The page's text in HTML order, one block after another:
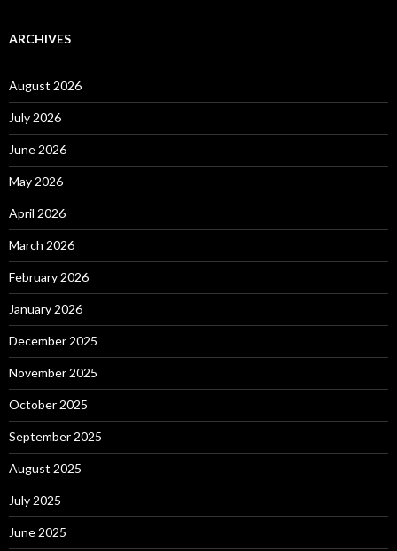
ARCHIVES
August 2026
July 2026
June 2026
May 2026
April 2026
March 2026
February 2026
January 2026
December 2025
November 2025
October 2025
September 2025
August 2025
July 2025
June 2025